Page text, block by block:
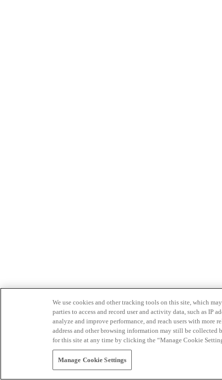
We use cookies and other tracking tools on this site, which
parties to access and record user and activity data, such as IP
analyze and improve performance, and reach users with
address and other browsing information may still be collected
for this site at any time by clicking the “Manage Cookie
Manage Cookie Settings